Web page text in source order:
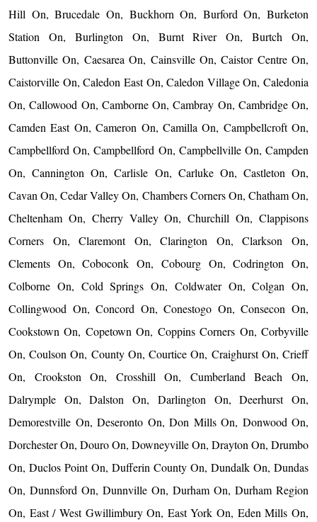
Hill On, Brucedale On, Buckhorn On, Burford On, Burketon
Station On, Burlington On, Burnt River On, Burtch On,
Buttonville On, Caesarea On, Cainsville On, Caistor Centre On,
Caistorville On, Caledon East On, Caledon Village On, Caledonia
On, Callowood On, Camborne On, Cambray On, Cambridge On,
Camden East On, Cameron On, Camilla On, Campbellcroft On,
Campbellford On, Campbellford On, Campbellville On, Campden
On, Cannington On, Carlisle On, Carluke On, Castleton On,
Cavan On, Cedar Valley On, Chambers Corners On, Chatham On,
Cheltenham On, Cherry Valley On, Churchill On, Clappisons
Corners On, Claremont On, Clarington On, Clarkson On,
Clements On, Coboconk On, Cobourg On, Codrington On,
Colborne On, Cold Springs On, Coldwater On, Colgan On,
Collingwood On, Concord On, Conestogo On, Consecon On,
Cookstown On, Copetown On, Coppins Corners On, Corbyville
On, Coulson On, County On, Courtice On, Craighurst On, Crieff
On, Crookston On, Crosshill On, Cumberland Beach On,
Dalrymple On, Dalston On, Darlington On, Deerhurst On,
Demorestville On, Deseronto On, Don Mills On, Donwood On,
Dorchester On, Douro On, Downeyville On, Drayton On, Drumbo
On, Duclos Point On, Dufferin County On, Dundalk On, Dundas
On, Dunnsford On, Dunnville On, Durham On, Durham Region
On, East / West Gwillimbury On, East York On, Eden Mills On,